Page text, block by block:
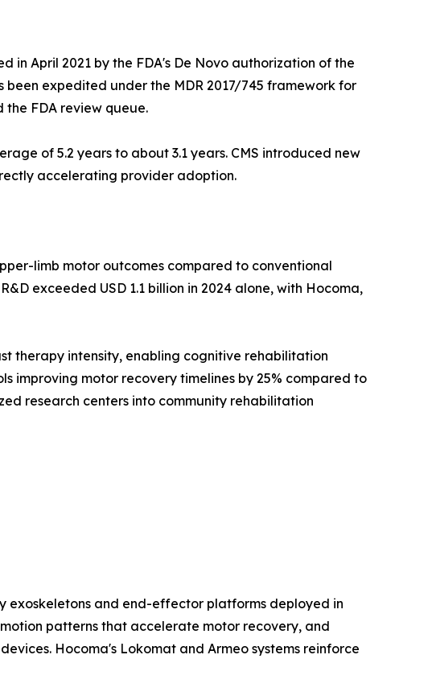
April 2021 by the FDA's De Novo authorization of the
been expedited under the MDR 2017/745 framework for
FDA review queue.
of 5.2 years to about 3.1 years. CMS introduced new
accelerating provider adoption.
limb motor outcomes compared to conventional
exceeded USD 1.1 billion in 2024 alone, with Hocoma,
therapy intensity, enabling cognitive rehabilitation
improving motor recovery timelines by 25% compared to
research centers into community rehabilitation
exoskeletons and end-effector platforms deployed in
patterns that accelerate motor recovery, and
Hocoma's Lokomat and Armeo systems reinforce